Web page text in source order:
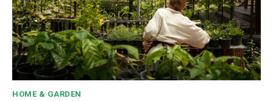
HOME & GARDEN